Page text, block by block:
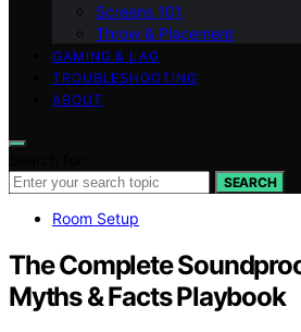
Screens 101
Throw & Placement
GAMING & LAG
TROUBLESHOOTING
ABOUT
SEARCH
Room Setup
The Complete
Myths & Facts Playbook